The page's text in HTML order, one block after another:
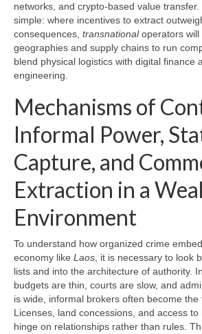
networks, and crypto-based value
simple: where incentives to extract
consequences, transnationaloperators will
geographies and supply chains to run
blend physical logistics with digital finance
engineering.
Mechanisms of
Informal Power,
Capture, and
Extraction in a
Environment
To understand how organized crime
economy like Laos, it is necessary to look
lists and into the architecture of authority.
budgets are thin, courts are slow, and
is wide, informal brokers often become
Licenses, land concessions, and access
hinge on relationships rather than rules.